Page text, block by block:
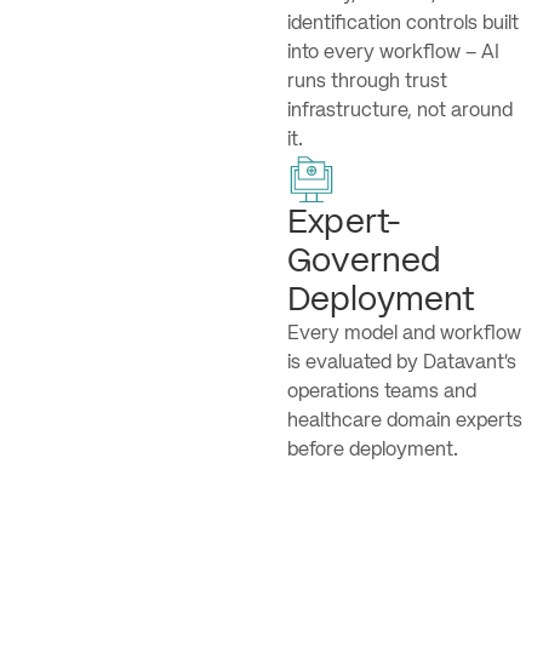
identification controls built
into every workflow – AI
runs through trust
infrastructure, not around
it.
Expert-
Governed
Deployment
Every model and workflow
is evaluated by Datavant’s
operations teams and
healthcare domain experts
before deployment.